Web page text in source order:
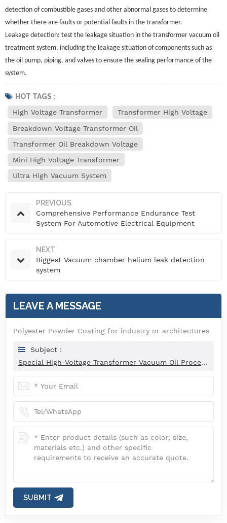
detection of combustible gases and other abnormal gases to determine
whether there are faults or potential faults in the transformer.
Leakage detection: test the leakage situation in the transformer vacuum oil
treatment system, including the leakage situation of components such as
the oil pump, piping, and valves to ensure the sealing performance of the
system.
HOT TAGS :
High Voltage Transformer
Transformer High Voltage
Breakdown Voltage Transformer Oil
Transformer Oil Breakdown Voltage
Mini High Voltage Transformer
Ultra High Vacuum System
PREVIOUS
Comprehensive Performance Endurance Test
System For Automotive Electrical Equipment
NEXT
Biggest Vacuum chamber helium leak detection
system
LEAVE A MESSAGE
Polyester Powder Coating for industry or architectures
Subject :
Special High-Voltage Transformer Vacuum Oil Processing System
SUBMIT